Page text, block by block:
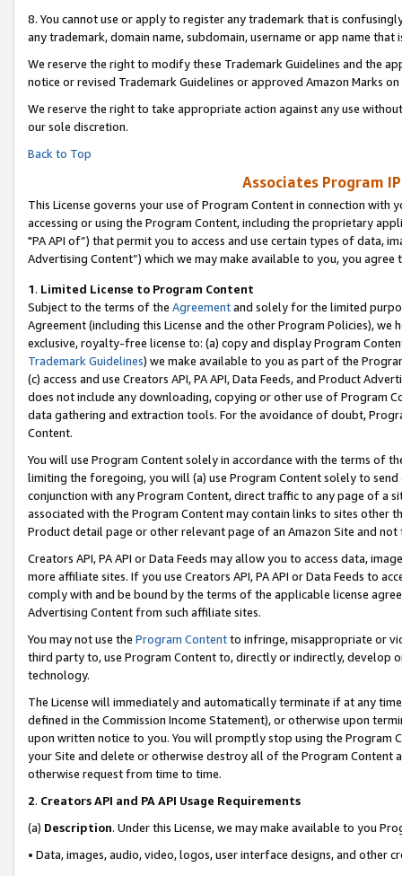
8. You cannot use or apply to register any trademark that is
any trademark, domain name, subdomain, username or app name
We reserve the right to modify these Trademark Guidelines and the
notice or revised Trademark Guidelines or approved Amazon Marks on
We reserve the right to take appropriate action against any use
our sole discretion.
Back to Top
Associates Program
This License governs your use of Program Content in connection
accessing or using the Program Content, including the proprietary
"PA API of”) that permit you to access and use certain types of data,
Advertising Content”) which we may make available to you, you agree
1. Limited License to Program Content
Subject to the terms of the Agreementand solely for the limited
Agreement (including this License and the other Program Policies),
exclusive, royalty-free license to: (a) copy and display Program
Trademark Guidelines) we make available to you as part of the
(c) access and use Creators API, PA API, Data Feeds, and Product
does not include any downloading, copying or other use of Program
data gathering and extraction tools. For the avoidance of doubt,
Content.
You will use Program Content solely in accordance with the terms of
limiting the foregoing, you will (a) use Program Content solely to
conjunction with any Program Content, direct traffic to any page of a
associated with the Program Content may contain links to sites other
Product detail page or other relevant page of an Amazon Site and not
Creators API, PA API or Data Feeds may allow you to access data,
more affiliate sites. If you use Creators API, PA API or Data Feeds to
comply with and be bound by the terms of the applicable license
Advertising Content from such affiliate sites.
You may not use the Program Contentto infringe, misappropriate or
third party to, use Program Content to, directly or indirectly, develop
technology.
The License will immediately and automatically terminate if at any
defined in the Commission Income Statement), or otherwise upon
upon written notice to you. You will promptly stop using the Program
your Site and delete or otherwise destroy all of the Program Content
otherwise request from time to time.
2. Creators API and PA API Usage Requirements
(a) Description. Under this License, we may make available to you
• Data, images, audio, video, logos, user interface designs, and other